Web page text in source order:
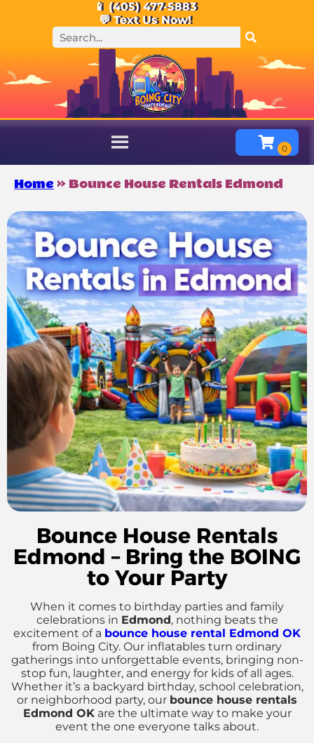
📱 (405) 477-5883
💬 Text Us Now!
Home»Bounce House Rentals Edmond
Bounce House Rentals
Edmond – Bring the BOING
to Your Party
When it comes to birthday parties and family
celebrations in Edmond, nothing beats the
excitement of a bounce house rental Edmond OK
from Boing City. Our inflatables turn ordinary
gatherings into unforgettable events, bringing non-
stop fun, laughter, and energy for kids of all ages.
Whether it’s a backyard birthday, school celebration,
or neighborhood party, our bounce house rentals
Edmond OKare the ultimate way to make your
event the one everyone talks about.